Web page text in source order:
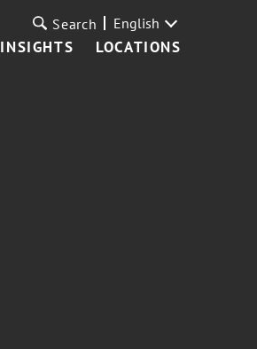
INSIGHTS LOCATIONS
Search English